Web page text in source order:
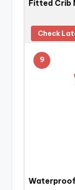
Fitted Crib
Check
9